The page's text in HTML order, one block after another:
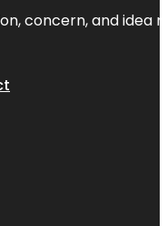
concern, and